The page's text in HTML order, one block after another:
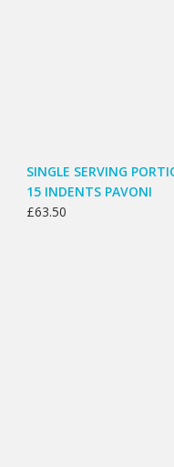
SINGLE SERVING
15 INDENTS PAVONI
£63.50